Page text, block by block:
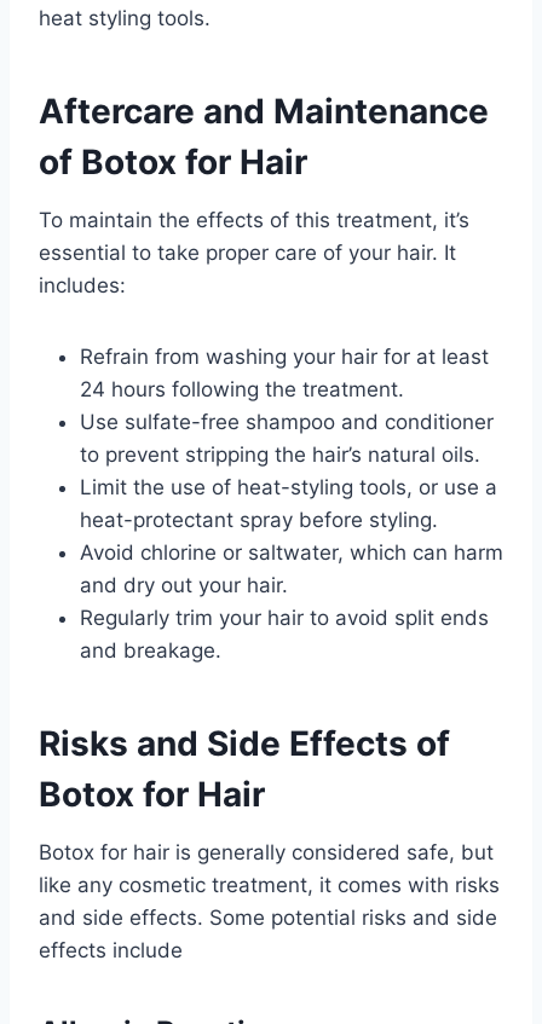
heat styling tools.
Aftercare and Maintenance
of Botox for Hair
To maintain the effects of this treatment, it’s
essential to take proper care of your hair. It
includes:
Refrain from washing your hair for at least
24 hours following the treatment.
Use sulfate-free shampoo and conditioner
to prevent stripping the hair’s natural oils.
Limit the use of heat-styling tools, or use a
heat-protectant spray before styling.
Avoid chlorine or saltwater, which can harm
and dry out your hair.
Regularly trim your hair to avoid split ends
and breakage.
Risks and Side Effects of
Botox for Hair
Botox for hair is generally considered safe, but
like any cosmetic treatment, it comes with risks
and side effects. Some potential risks and side
effects include